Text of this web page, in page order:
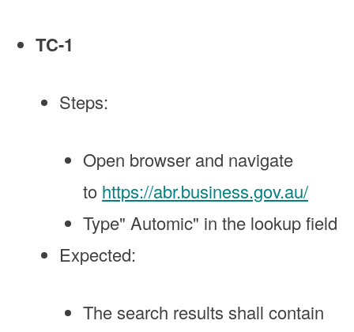
TC-1
Steps:
Open browser and navigate
to https://abr.business.gov.au/
Type" Automic" in the lookup field
Expected:
The search results shall contain